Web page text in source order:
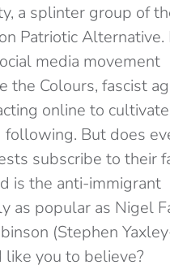
a splinter group of
Patriotic
media movement
the Colours, fascist
online to
But does
subscribe to their
is the anti-immigrant
as popular as Nigel
(Stephen
you to believe?